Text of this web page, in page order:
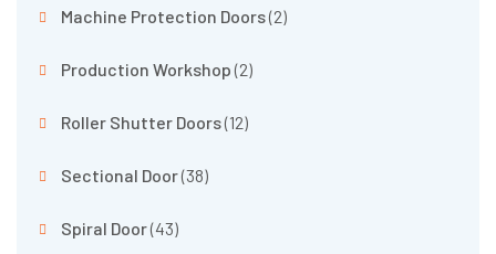
Machine Protection Doors(2)
Production Workshop(2)
Roller Shutter Doors(12)
Sectional Door(38)
Spiral Door(43)